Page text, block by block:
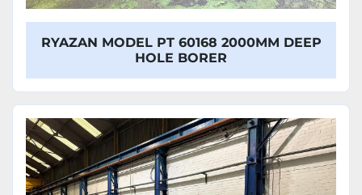
RYAZAN MODEL PT 60168 2000MM DEEP
HOLE BORER